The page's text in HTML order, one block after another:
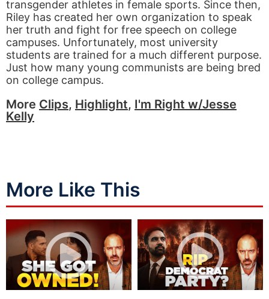
transgender athletes in female sports. Since then,
Riley has created her own organization to speak
her truth and fight for free speech on college
campuses. Unfortunately, most university
students are trained for a much different purpose.
Just how many young communists are being bred
on college campus.
More Clips, Highlight, I'm Right w/Jesse
Kelly
More Like This